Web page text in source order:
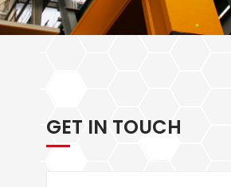
GET IN TOUCH